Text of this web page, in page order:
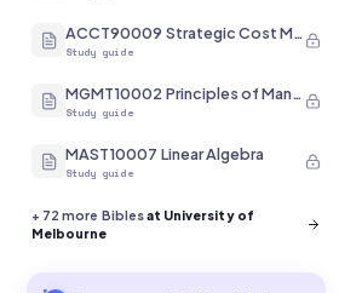
ACCT90009 Strategic Cost Management
Study guide
MGMT10002 Principles of Management
Study guide
MAST10007 Linear Algebra
Study guide
+ 72 more Biblesat University of
Melbourne